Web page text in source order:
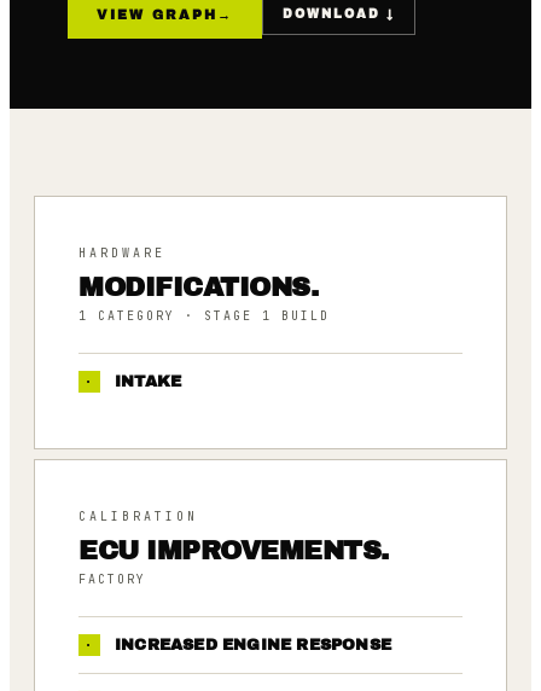
VIEW GRAPH → DOWNLOAD ↓
HARDWARE
MODIFICATIONS.
1 CATEGORY · STAGE 1 BUILD
· INTAKE
CALIBRATION
ECU IMPROVEMENTS.
FACTORY
· INCREASED ENGINE RESPONSE